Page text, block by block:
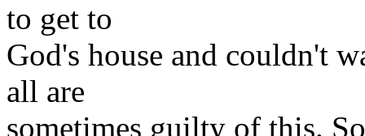
to get to
God's house and couldn't
all are
sometimes guilty of this.